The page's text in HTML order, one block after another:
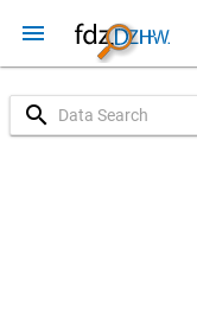
menu
search